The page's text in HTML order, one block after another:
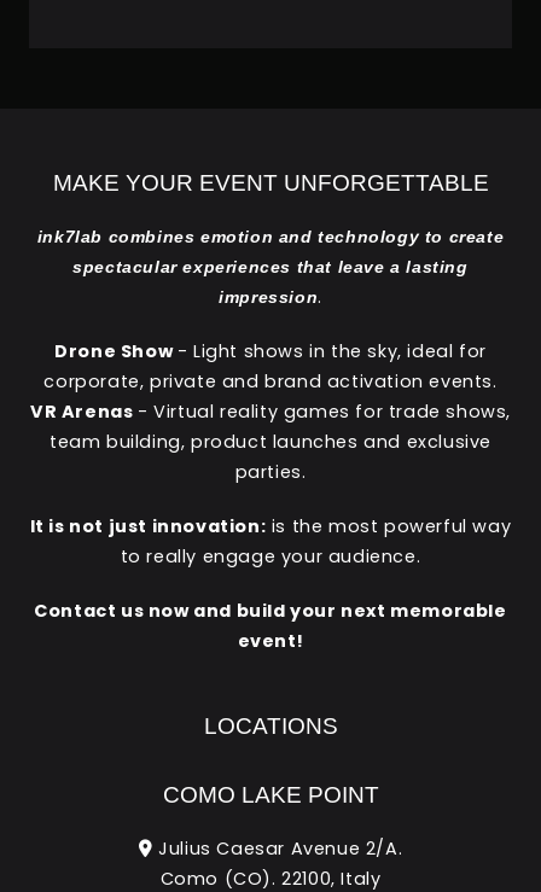
MAKE YOUR EVENT UNFORGETTABLE
ink7lab combines emotion and technology to create
spectacular experiences that leave a lasting
impression.
Drone Show - Light shows in the sky, ideal for
corporate, private and brand activation events.
VR Arenas - Virtual reality games for trade shows,
team building, product launches and exclusive
parties.
It is not just innovation: is the most powerful way
to really engage your audience.
Contact us now and build your next memorable
event!
LOCATIONS
COMO LAKE POINT
Julius Caesar Avenue 2/A.
Como (CO). 22100, Italy